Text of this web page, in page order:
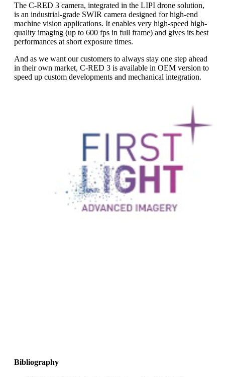
The C-RED 3 camera, integrated in the LIPI drone solution,
is an industrial-grade SWIR camera designed for high-end
machine vision applications. It enables very high-speed high-
quality imaging (up to 600 fps in full frame) and gives its best
performances at short exposure times.
And as we want our customers to always stay one step ahead
in their own market, C-RED 3 is available in OEM version to
speed up custom developments and mechanical integration.
Bibliography